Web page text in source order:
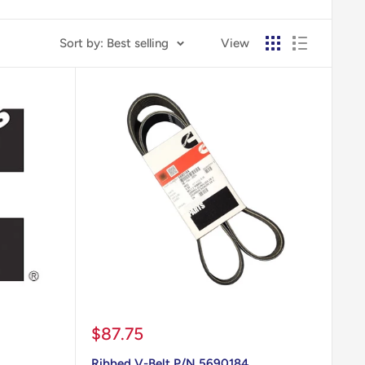
Sort by: Best selling View
Sale
$87.75